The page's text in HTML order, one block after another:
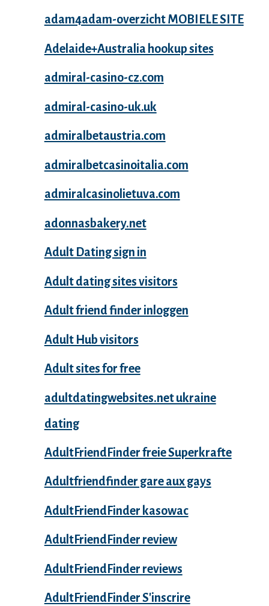
adam4adam-overzicht MOBIELE SITE
Adelaide+Australia hookup sites
admiral-casino-cz.com
admiral-casino-uk.uk
admiralbetaustria.com
admiralbetcasinoitalia.com
admiralcasinolietuva.com
adonnasbakery.net
Adult Dating sign in
Adult dating sites visitors
Adult friend finder inloggen
Adult Hub visitors
Adult sites for free
adultdatingwebsites.net ukraine
dating
AdultFriendFinder freie Superkrafte
Adultfriendfinder gare aux gays
AdultFriendFinder kasowac
AdultFriendFinder review
AdultFriendFinder reviews
AdultFriendFinder S'inscrire